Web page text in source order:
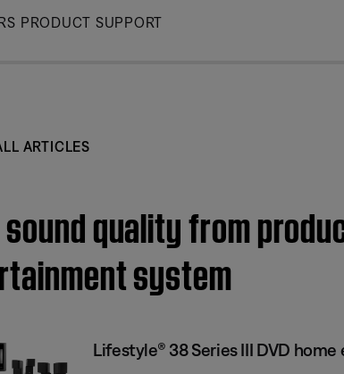
PRODUCT SUPPORT
ARTICLES
quality from
system
Lifestyle® 38 Series III DVD